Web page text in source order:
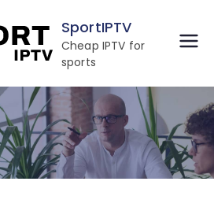
SportIPTV
Cheap IPTV for
sports